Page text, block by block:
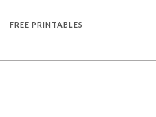
FREE PRINTABLES